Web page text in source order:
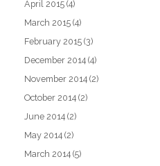
April 2015 (4)
March 2015 (4)
February 2015 (3)
December 2014 (4)
November 2014 (2)
October 2014 (2)
June 2014 (2)
May 2014 (2)
March 2014 (5)